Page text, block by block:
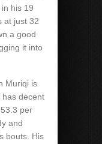
his 19
at just 32
a good
it into
Muriqi is
has decent
per
and
bouts. His